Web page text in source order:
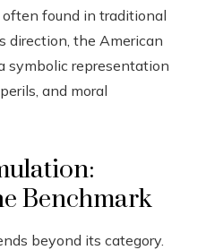
found in traditional
direction, the American
symbolic representation
and moral
Benchmark
beyond its category.